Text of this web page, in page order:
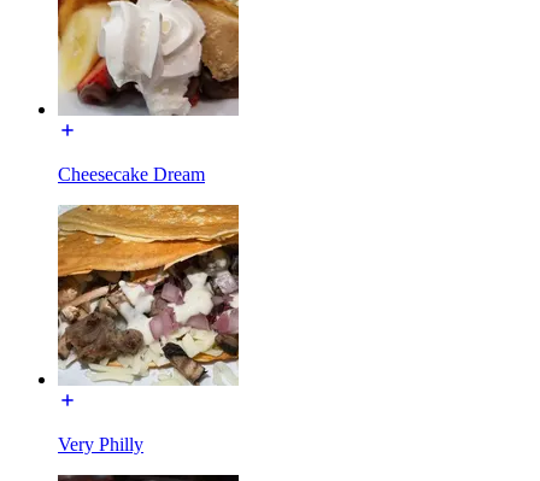
Cheesecake Dream
Very Philly